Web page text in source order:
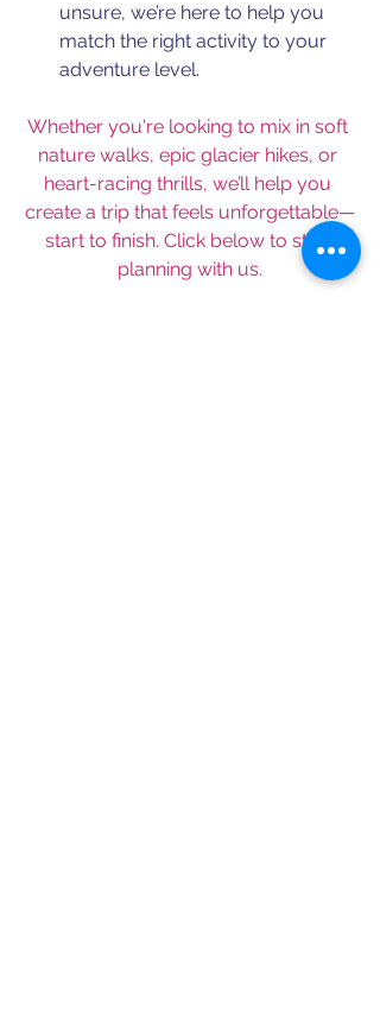
unsure, we’re here to help you
match the right activity to your
adventure level.
Whether you're looking to mix in soft
nature walks, epic glacier hikes, or
heart-racing thrills, we’ll help you
create a trip that feels unforgettable—
start to finish. Click below to start
planning with us.